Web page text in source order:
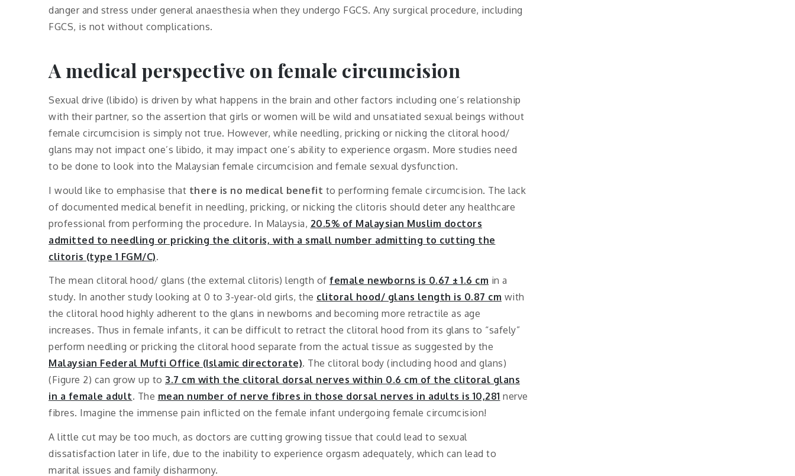
danger and stress under general anaesthesia when they undergo FGCS. Any surgical procedure, including
FGCS, is not without complications.
A medical perspective on female circumcision
Sexual drive (libido) is driven by what happens in the brain and other factors including one’s relationship
with their partner, so the assertion that girls or women will be wild and unsatiated sexual beings without
female circumcision is simply not true. However, while needling, pricking or nicking the clitoral hood/
glans may not impact one’s libido, it may impact one’s ability to experience orgasm. More studies need
to be done to look into the Malaysian female circumcision and female sexual dysfunction.
I would like to emphasise that there is no medical benefit to performing female circumcision. The lack
of documented medical benefit in needling, pricking, or nicking the clitoris should deter any healthcare
professional from performing the procedure. In Malaysia, 20.5% of Malaysian Muslim doctors
admitted to needling or pricking the clitoris, with a small number admitting to cutting the
clitoris (type 1 FGM/C).
The mean clitoral hood/ glans (the external clitoris) length of female newborns is 0.67 ± 1.6 cm in a
study. In another study looking at 0 to 3-year-old girls, the clitoral hood/ glans length is 0.87 cm with
the clitoral hood highly adherent to the glans in newborns and becoming more retractile as age
increases. Thus in female infants, it can be difficult to retract the clitoral hood from its glans to “safely”
perform needling or pricking the clitoral hood separate from the actual tissue as suggested by the
Malaysian Federal Mufti Office (Islamic directorate). The clitoral body (including hood and glans)
(Figure 2) can grow up to 3.7 cm with the clitoral dorsal nerves within 0.6 cm of the clitoral glans
in a female adult. The mean number of nerve fibres in those dorsal nerves in adults is 10,281 nerve
fibres. Imagine the immense pain inflicted on the female infant undergoing female circumcision!
A little cut may be too much, as doctors are cutting growing tissue that could lead to sexual
dissatisfaction later in life, due to the inability to experience orgasm adequately, which can lead to
marital issues and family disharmony.